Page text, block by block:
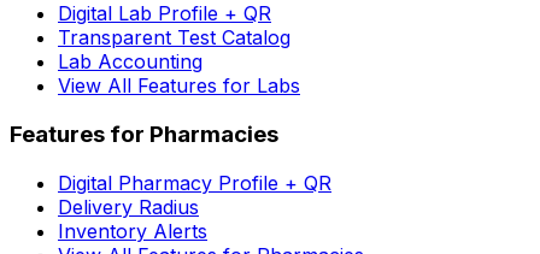
Digital Lab Profile + QR
Transparent Test Catalog
Lab Accounting
View All Features for Labs
Features for Pharmacies
Digital Pharmacy Profile + QR
Delivery Radius
Inventory Alerts